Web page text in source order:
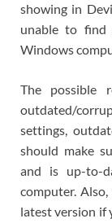
showing in
unable to find
Windows
The possible
outdated/
settings,
should make
and is up-to-
computer.
latest version if